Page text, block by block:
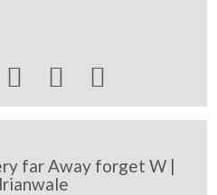
  
far Away forget W |